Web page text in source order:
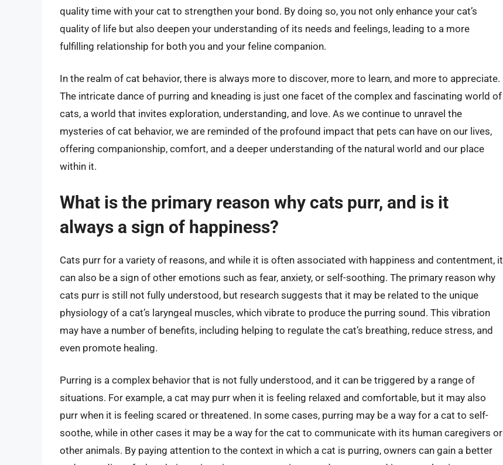
quality time with your cat to strengthen your bond. By doing so, you not only enhance your cat’s
quality of life but also deepen your understanding of its needs and feelings, leading to a more
fulfilling relationship for both you and your feline companion.
In the realm of cat behavior, there is always more to discover, more to learn, and more to appreciate.
The intricate dance of purring and kneading is just one facet of the complex and fascinating world of
cats, a world that invites exploration, understanding, and love. As we continue to unravel the
mysteries of cat behavior, we are reminded of the profound impact that pets can have on our lives,
offering companionship, comfort, and a deeper understanding of the natural world and our place
within it.
What is the primary reason why cats purr, and is it
always a sign of happiness?
Cats purr for a variety of reasons, and while it is often associated with happiness and contentment, it
can also be a sign of other emotions such as fear, anxiety, or self-soothing. The primary reason why
cats purr is still not fully understood, but research suggests that it may be related to the unique
physiology of a cat’s laryngeal muscles, which vibrate to produce the purring sound. This vibration
may have a number of benefits, including helping to regulate the cat’s breathing, reduce stress, and
even promote healing.
Purring is a complex behavior that is not fully understood, and it can be triggered by a range of
situations. For example, a cat may purr when it is feeling relaxed and comfortable, but it may also
purr when it is feeling scared or threatened. In some cases, purring may be a way for a cat to self-
soothe, while in other cases it may be a way for the cat to communicate with its human caregivers or
other animals. By paying attention to the context in which a cat is purring, owners can gain a better